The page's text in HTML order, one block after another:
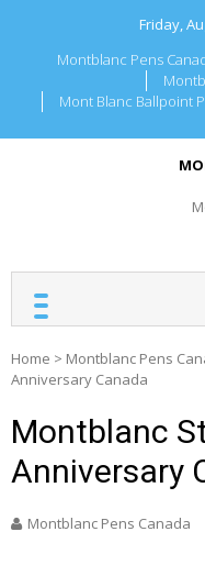
Friday,
Montblanc Pens
Mont Blanc Ballpoint
Home > Montblanc Pens
Anniversary Canada
Montblanc
Anniversary
Montblanc Pens Canada